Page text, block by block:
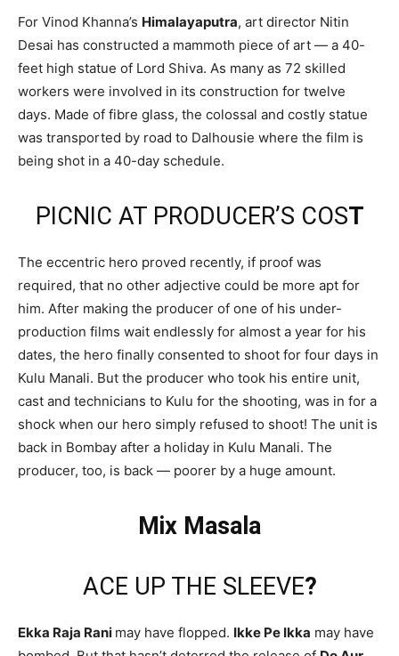
For Vinod Khanna’s Himalayaputra, art director Nitin
Desai has constructed a mammoth piece of art — a 40-
feet high statue of Lord Shiva. As many as 72 skilled
workers were involved in its construction for twelve
days. Made of fibre glass, the colossal and costly statue
was transported by road to Dalhousie where the film is
being shot in a 40-day schedule.
PICNIC AT PRODUCER’S COST
The eccentric hero proved recently, if proof was
required, that no other adjective could be more apt for
him. After making the producer of one of his under-
production films wait endlessly for almost a year for his
dates, the hero finally consented to shoot for four days in
Kulu Manali. But the producer who took his entire unit,
cast and technicians to Kulu for the shooting, was in for a
shock when our hero simply refused to shoot! The unit is
back in Bombay after a holiday in Kulu Manali. The
producer, too, is back — poorer by a huge amount.
Mix Masala
ACE UP THE SLEEVE?
Ekka Raja Rani may have flopped. Ikke Pe Ikka may have